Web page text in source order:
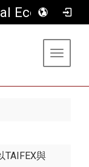
Department of Agricultural Economics
Toggle
TAIFEX與